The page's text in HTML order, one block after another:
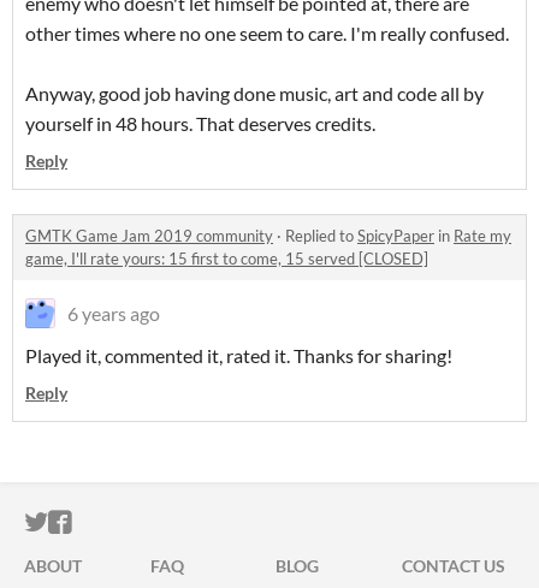
other times where no one seem to care. I'm really confused.
Anyway, good job having done music, art and code all by
yourself in 48 hours. That deserves credits.
Reply
GMTK Game Jam 2019 community · Replied toSpicyPaper in Rate my
game, I'll rate yours: 15 first to come, 15 served [CLOSED]
6 years ago
Played it, commented it, rated it. Thanks for sharing!
Reply
ITCH.IO ON TWITTER
ITCH.IO ON FACEBOOK
ABOUT FAQ BLOG CONTACT US